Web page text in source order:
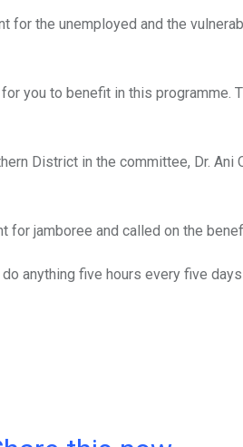
for the unemployed and the
for you to benefit in this
District in the committee, Dr.
for jamboree and called on the
anything five hours every five days